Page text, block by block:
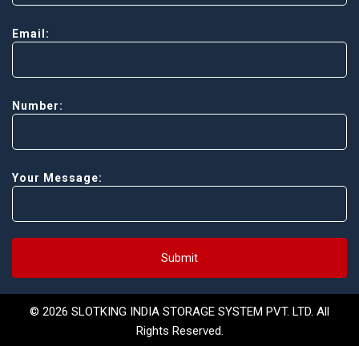
Email:
Number:
Your Message:
Submit
© 2026 SLOTKING INDIA STORAGE SYSTEM PVT. LTD. All
Rights Reserved.